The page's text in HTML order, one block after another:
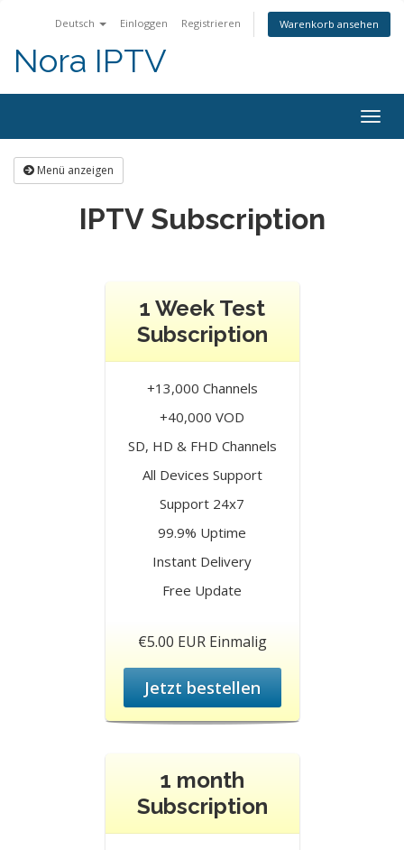
Deutsch Einloggen Registrieren Warenkorb ansehen
Nora IPTV
Menü anzeigen
IPTV Subscription
1 Week Test
Subscription
+13,000 Channels
+40,000 VOD
SD, HD & FHD Channels
All Devices Support
Support 24x7
99.9% Uptime
Instant Delivery
Free Update
€5.00 EUR Einmalig
Jetzt bestellen
1 month
Subscription